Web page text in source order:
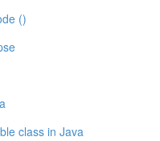
()
class in Java